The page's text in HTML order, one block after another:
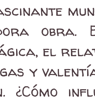
obra.
el
y
¿Cómo